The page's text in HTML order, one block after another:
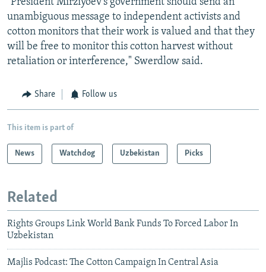
"President Mirziyoev's government should send an
unambiguous message to independent activists and
cotton monitors that their work is valued and that they
will be free to monitor this cotton harvest without
retaliation or interference," Swerdlow said.
Share Follow us
This item is part of
News Watchdog Uzbekistan Picks
Related
Rights Groups Link World Bank Funds To Forced Labor In
Uzbekistan
Majlis Podcast: The Cotton Campaign In Central Asia